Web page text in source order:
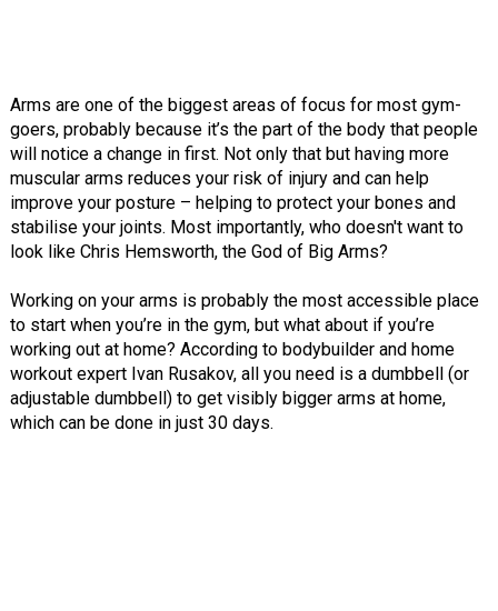
Arms are one of the biggest areas of focus for most gym-
goers, probably because it’s the part of the body that people
will notice a change in first. Not only that but having more
muscular arms reduces your risk of injury and can help
improve your posture – helping to protect your bones and
stabilise your joints. Most importantly, who doesn't want to
look like Chris Hemsworth, the God of Big Arms?
Working on your arms is probably the most accessible place
to start when you’re in the gym, but what about if you’re
working out at home? According to bodybuilder and home
workout expert Ivan Rusakov, all you need is a dumbbell (or
adjustable dumbbell) to get visibly bigger arms at home,
which can be done in just 30 days.